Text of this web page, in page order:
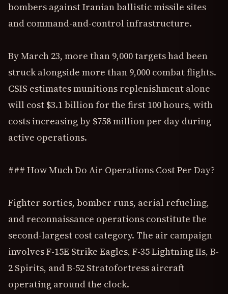
bombers against Iranian ballistic missile sites
and command-and-control infrastructure.
By March 23, more than 9,000 targets had been
struck alongside more than 9,000 combat flights.
CSIS estimates munitions replenishment alone
will cost $3.1 billion for the first 100 hours, with
costs increasing by $758 million per day during
active operations.
### How Much Do Air Operations Cost Per Day?
Fighter sorties, bomber runs, aerial refueling,
and reconnaissance operations constitute the
second-largest cost category. The air campaign
involves F-15E Strike Eagles, F-35 Lightning IIs, B-
2 Spirits, and B-52 Stratofortress aircraft
operating around the clock.